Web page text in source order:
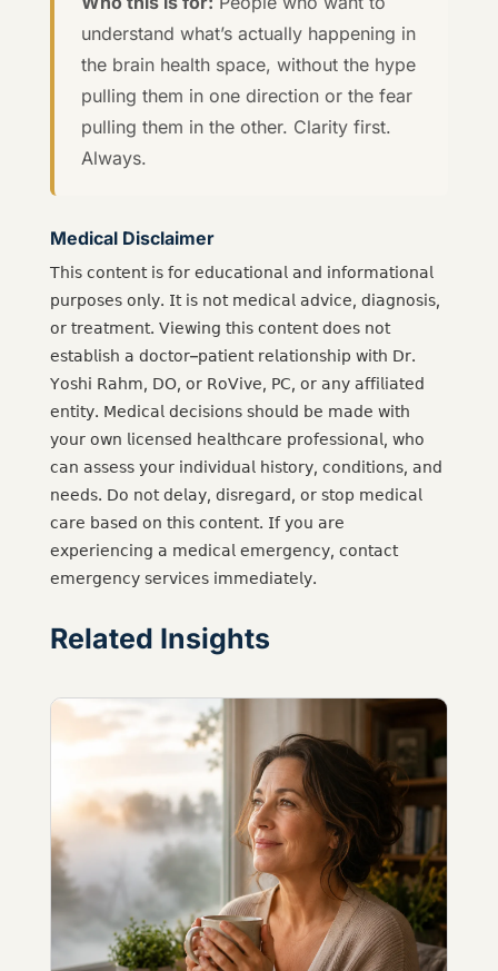
understand what’s actually happening in
the brain health space, without the hype
pulling them in one direction or the fear
pulling them in the other. Clarity first.
Always.
Medical Disclaimer
𝖳𝗁𝗂𝗌 𝖼𝗈𝗇𝗍𝖾𝗇𝗍 𝗂𝗌 𝖿𝗈𝗋 𝖾𝖽𝗎𝖼𝖺𝗍𝗂𝗈𝗇𝖺𝗅 𝖺𝗇𝖽 𝗂𝗇𝖿𝗈𝗋𝗆𝖺𝗍𝗂𝗈𝗇𝖺𝗅
𝗉𝗎𝗋𝗉𝗈𝗌𝖾𝗌 𝗈𝗇𝗅𝗒. 𝖨𝗍 𝗂𝗌 𝗇𝗈𝗍 𝗆𝖾𝖽𝗂𝖼𝖺𝗅 𝖺𝖽𝗏𝗂𝖼𝖾, 𝖽𝗂𝖺𝗀𝗇𝗈𝗌𝗂𝗌,
𝗈𝗋 𝗍𝗋𝖾𝖺𝗍𝗆𝖾𝗇𝗍. 𝖵𝗂𝖾𝗐𝗂𝗇𝗀 𝗍𝗁𝗂𝗌 𝖼𝗈𝗇𝗍𝖾𝗇𝗍 𝖽𝗈𝖾𝗌 𝗇𝗈𝗍
𝖾𝗌𝗍𝖺𝖻𝗅𝗂𝗌𝗁 𝖺 𝖽𝗈𝖼𝗍𝗈𝗋–𝗉𝖺𝗍𝗂𝖾𝗇𝗍 𝗋𝖾𝗅𝖺𝗍𝗂𝗈𝗇𝗌𝗁𝗂𝗉 𝗐𝗂𝗍𝗁 𝖣𝗋.
𝖸𝗈𝗌𝗁𝗂 𝖱𝖺𝗁𝗆, 𝖣𝖮, 𝗈𝗋 𝖱𝗈𝖵𝗂𝗏𝖾, 𝖯𝖢, 𝗈𝗋 𝖺𝗇𝗒 𝖺𝖿𝖿𝗂𝗅𝗂𝖺𝗍𝖾𝖽
𝖾𝗇𝗍𝗂𝗍𝗒. 𝖬𝖾𝖽𝗂𝖼𝖺𝗅 𝖽𝖾𝖼𝗂𝗌𝗂𝗈𝗇𝗌 𝗌𝗁𝗈𝗎𝗅𝖽 𝖻𝖾 𝗆𝖺𝖽𝖾 𝗐𝗂𝗍𝗁
𝗒𝗈𝗎𝗋 𝗈𝗐𝗇 𝗅𝗂𝖼𝖾𝗇𝗌𝖾𝖽 𝗁𝖾𝖺𝗅𝗍𝗁𝖼𝖺𝗋𝖾 𝗉𝗋𝗈𝖿𝖾𝗌𝗌𝗂𝗈𝗇𝖺𝗅, 𝗐𝗁𝗈
𝖼𝖺𝗇 𝖺𝗌𝗌𝖾𝗌𝗌 𝗒𝗈𝗎𝗋 𝗂𝗇𝖽𝗂𝗏𝗂𝖽𝗎𝖺𝗅 𝗁𝗂𝗌𝗍𝗈𝗋𝗒, 𝖼𝗈𝗇𝖽𝗂𝗍𝗂𝗈𝗇𝗌, 𝖺𝗇𝖽
𝗇𝖾𝖾𝖽𝗌. 𝖣𝗈 𝗇𝗈𝗍 𝖽𝖾𝗅𝖺𝗒, 𝖽𝗂𝗌𝗋𝖾𝗀𝖺𝗋𝖽, 𝗈𝗋 𝗌𝗍𝗈𝗉 𝗆𝖾𝖽𝗂𝖼𝖺𝗅
𝖼𝖺𝗋𝖾 𝖻𝖺𝗌𝖾𝖽 𝗈𝗇 𝗍𝗁𝗂𝗌 𝖼𝗈𝗇𝗍𝖾𝗇𝗍. 𝖨𝖿 𝗒𝗈𝗎 𝖺𝗋𝖾
𝖾𝗑𝗉𝖾𝗋𝗂𝖾𝗇𝖼𝗂𝗇𝗀 𝖺 𝗆𝖾𝖽𝗂𝖼𝖺𝗅 𝖾𝗆𝖾𝗋𝗀𝖾𝗇𝖼𝗒, 𝖼𝗈𝗇𝗍𝖺𝖼𝗍
𝖾𝗆𝖾𝗋𝗀𝖾𝗇𝖼𝗒 𝗌𝖾𝗋𝗏𝗂𝖼𝖾𝗌 𝗂𝗆𝗆𝖾𝖽𝗂𝖺𝗍𝖾𝗅𝗒.
Related Insights